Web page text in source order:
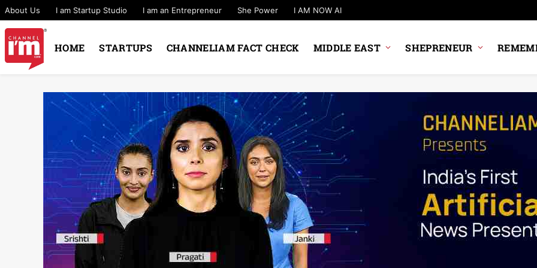
About Us I am Startup Studio I am an Entrepreneur She Power I AM NOW AI
HOME STARTUPS CHANNELIAM FACT CHECK MIDDLE EAST SHEPRENEUR